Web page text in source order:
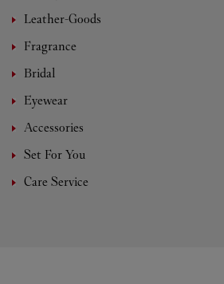
Leather-Goods
Fragrance
Bridal
Eyewear
Accessories
Set For You
Care Service